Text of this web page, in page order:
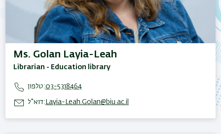
Ms. Golan Layia-Leah
Librarian - Education library
טלפון:03-5318464
דוא"ל: Layia-Leah.Golan@biu.ac.il